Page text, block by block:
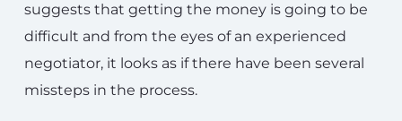
suggests that getting the money is going to be
difficult and from the eyes of an experienced
negotiator, it looks as if there have been several
missteps in the process.